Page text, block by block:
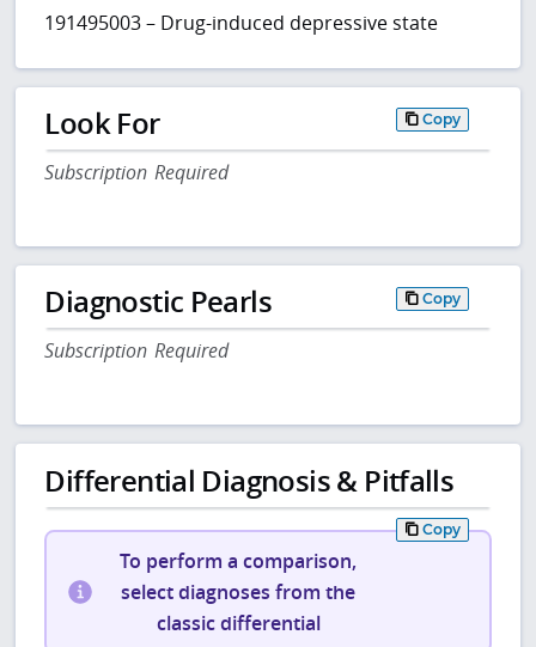
191495003 – Drug-induced depressive state
Look For Copy
Subscription Required
Diagnostic Pearls Copy
Subscription Required
Differential Diagnosis & Pitfalls
Copy
To perform a comparison,
select diagnoses from the
classic differential